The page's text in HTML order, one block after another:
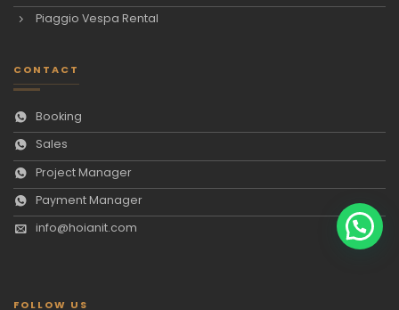
Piaggio Vespa Rental
CONTACT
Booking
Sales
Project Manager
Payment Manager
info@hoianit.com
FOLLOW US